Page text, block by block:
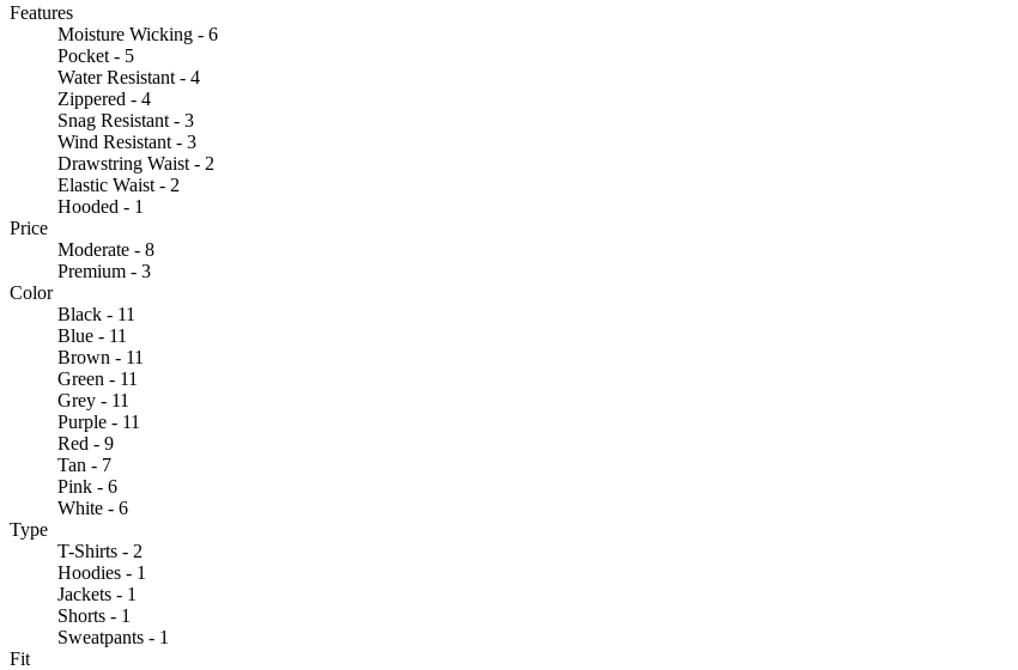
Features
Moisture Wicking - 6
Pocket - 5
Water Resistant - 4
Zippered - 4
Snag Resistant - 3
Wind Resistant - 3
Drawstring Waist - 2
Elastic Waist - 2
Hooded - 1
Price
Moderate - 8
Premium - 3
Color
Black - 11
Blue - 11
Brown - 11
Green - 11
Grey - 11
Purple - 11
Red - 9
Tan - 7
Pink - 6
White - 6
Type
T-Shirts - 2
Hoodies - 1
Jackets - 1
Shorts - 1
Sweatpants - 1
Fit